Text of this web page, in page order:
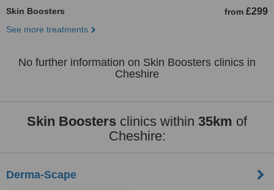
Skin Boosters from £299
See more treatments
No further information on Skin Boosters clinics in
Cheshire
Skin Boosters clinics within 35km of
Cheshire:
Derma-Scape